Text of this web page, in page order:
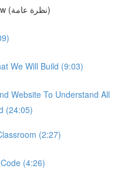
Section 01 : Course Overview (نظرة عامة)
We Will Build (9:03)
Website To Understand All
(24:05)
(2:27)
(4:26)